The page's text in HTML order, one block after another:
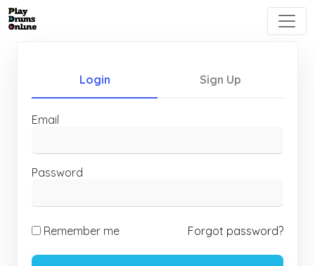
Login Sign Up
Email
Password
Remember me Forgot password?